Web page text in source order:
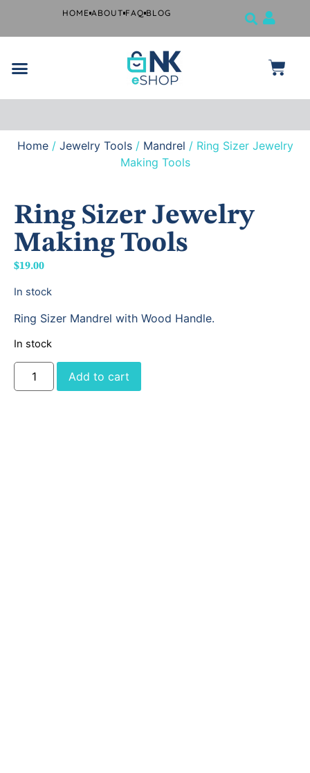
HOME ABOUT FAQ BLOG
Free
shipping
if you
Home/ Jewelry Tools/ Mandrel / Ring Sizer Jewelry
Making Tools
Ring Sizer Jewelry
Making Tools
$19.00
In stock
Ring Sizer Mandrel with Wood Handle.
In stock
Add to cart